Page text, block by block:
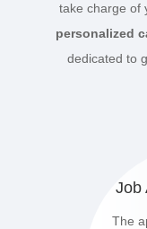
take charge of
personalized
dedicated to
Job
The